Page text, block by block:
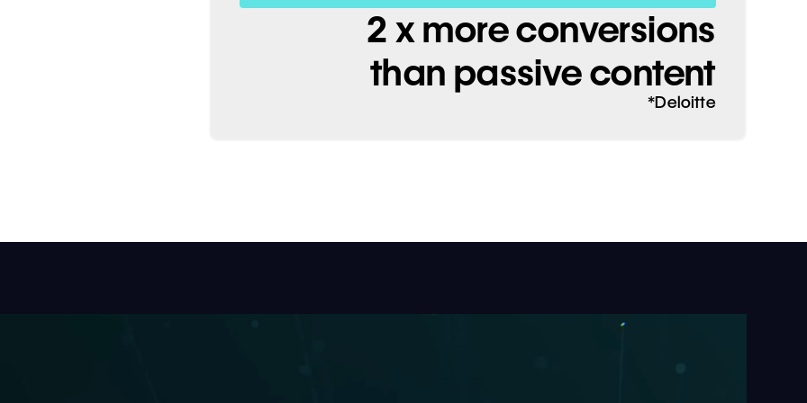
2 x more conversions
than passive content
*Deloitte